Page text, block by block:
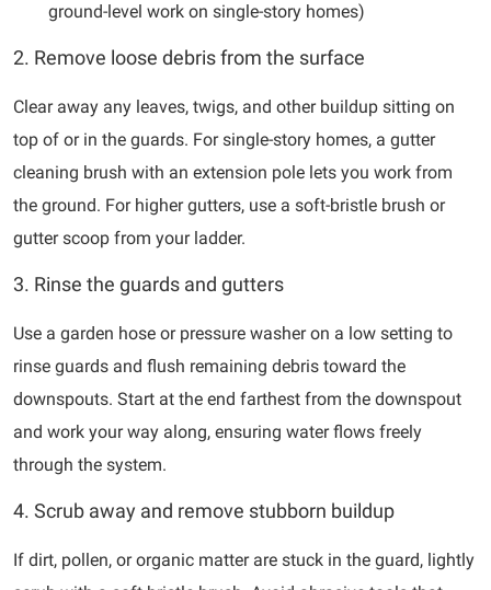
ground-level work on single-story homes)
2. Remove loose debris from the surface
Clear away any leaves, twigs, and other buildup sitting on
top of or in the guards. For single-story homes, a gutter
cleaning brush with an extension pole lets you work from
the ground. For higher gutters, use a soft-bristle brush or
gutter scoop from your ladder.
3. Rinse the guards and gutters
Use a garden hose or pressure washer on a low setting to
rinse guards and flush remaining debris toward the
downspouts. Start at the end farthest from the downspout
and work your way along, ensuring water flows freely
through the system.
4. Scrub away and remove stubborn buildup
If dirt, pollen, or organic matter are stuck in the guard, lightly